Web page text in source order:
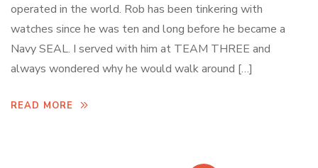
operated in the world. Rob has been tinkering with
watches since he was ten and long before he became a
Navy SEAL. I served with him at TEAM THREE and
always wondered why he would walk around […]
READ MORE